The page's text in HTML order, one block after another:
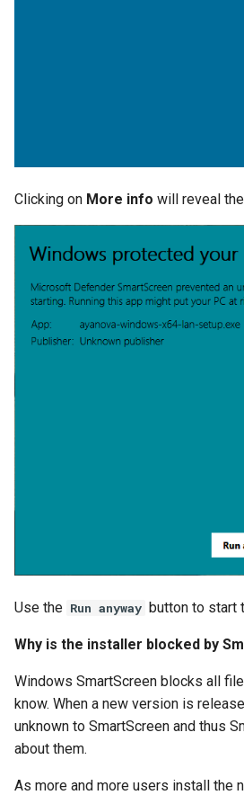
Clicking on More info will reveal
Use the Run anyway button to start
Why is the installer blocked by
Windows SmartScreen blocks all
know. When a new version is
unknown to SmartScreen and thus
about them.
As more and more users install the